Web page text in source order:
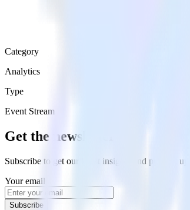
Category
Analytics
Type
Event Stream
Get the newsletter
Subscribe to get our latest insights and product
Your email
Subscribe